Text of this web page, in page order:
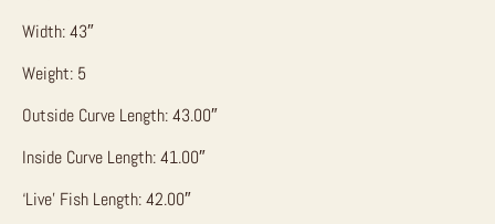
Width: 43″
Weight: 5
Outside Curve Length: 43.00″
Inside Curve Length: 41.00″
‘Live’ Fish Length: 42.00″